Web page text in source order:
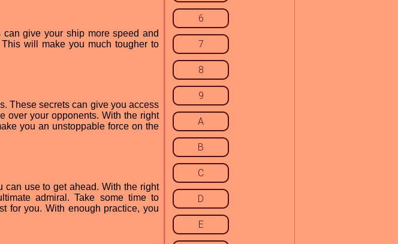
give your ship more speed and
will make you much tougher to
These secrets can give you access
over your opponents. With the right
you an unstoppable force on the
can use to get ahead. With the right
admiral. Take some time to
for you. With enough practice, you
6
7
8
9
A
B
C
D
E